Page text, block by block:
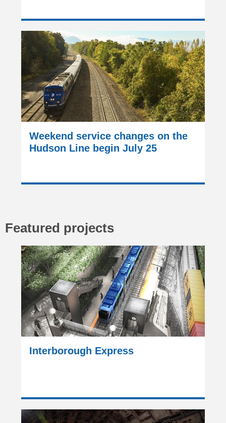
Weekend service changes on the
Hudson Line begin July 25
Featured projects
Interborough Express